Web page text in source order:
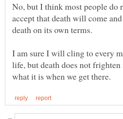
No, but I think most people do
accept that death will come
death on its own terms.
I am sure I will cling to every
life, but death does not